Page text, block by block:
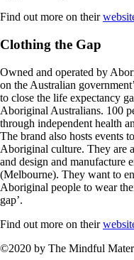
Find out more on their
Clothing the Gap
Owned and operated by
on the Australian
to close the life expectancy
Aboriginal Australians. 100
through independent health
The brand also hosts events
Aboriginal culture. They are
and design and manufacture
(Melbourne). They want to
Aboriginal people to wear
gap’.
Find out more on their
©2020 by The Mindful